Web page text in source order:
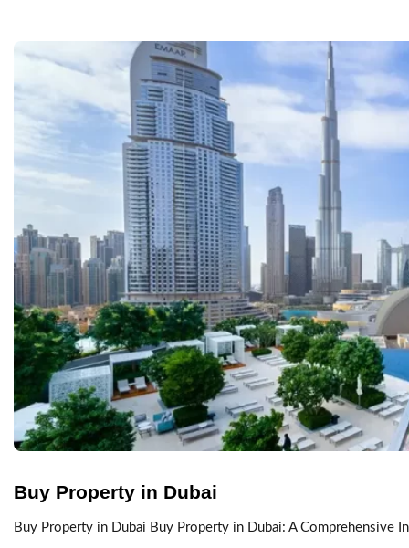
Buy Property in Dubai
Buy Property in Dubai Buy Property in Dubai: A Comprehensive